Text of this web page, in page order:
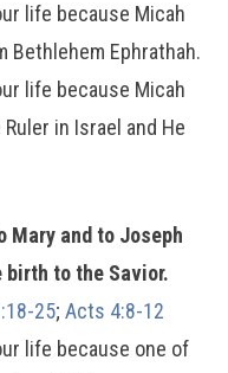
life because Micah
Bethlehem Ephrathah.
life because Micah
in Israel and He
Mary and to Joseph
to the Savior.
25;Acts 4:8-12
life because one of